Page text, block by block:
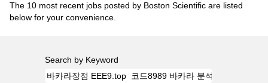
The 10 most recent jobs posted by Boston Scientific are listed
below for your convenience.
Search by Keyword